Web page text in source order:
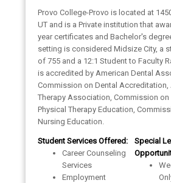
Provo College-Provo is located at
UT and is a Private institution that
year certificates and Bachelor's
setting is considered Midsize City, a
of 755 and a 12:1 Student to Faculty
is accredited by American Dental
Commission on Dental Accreditation,
Therapy Association, Commission
Physical Therapy Education,
Nursing Education.
Student Services Offered:
Career Counseling
Services
Employment
Special